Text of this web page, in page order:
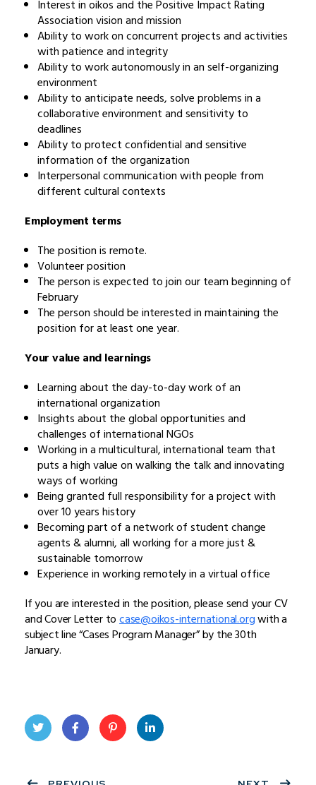
Interest in oikos and the Positive Impact Rating
Association vision and mission
Ability to work on concurrent projects and activities
with patience and integrity
Ability to work autonomously in an self-organizing
environment
Ability to anticipate needs, solve problems in a
collaborative environment and sensitivity to
deadlines
Ability to protect confidential and sensitive
information of the organization
Interpersonal communication with people from
different cultural contexts
Employment terms
The position is remote.
Volunteer position
The person is expected to join our team beginning of
February
The person should be interested in maintaining the
position for at least one year.
Your value and learnings
Learning about the day-to-day work of an
international organization
Insights about the global opportunities and
challenges of international NGOs
Working in a multicultural, international team that
puts a high value on walking the talk and innovating
ways of working
Being granted full responsibility for a project with
over 10 years history
Becoming part of a network of student change
agents & alumni, all working for a more just &
sustainable tomorrow
Experience in working remotely in a virtual office
If you are interested in the position, please send your CV
and Cover Letter tocase@oikos-international.orgwith a
subject line “Cases Program Manager” by the 30th
January.